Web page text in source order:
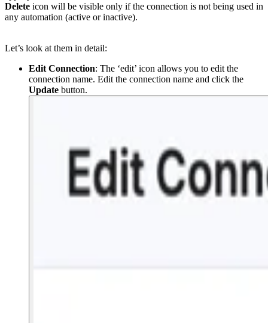
Delete icon will be visible only if the connection is not being used in
any automation (active or inactive).
Let’s look at them in detail:
Edit Connection: The ‘edit’ icon allows you to edit the
connection name. Edit the connection name and click the
Update button.